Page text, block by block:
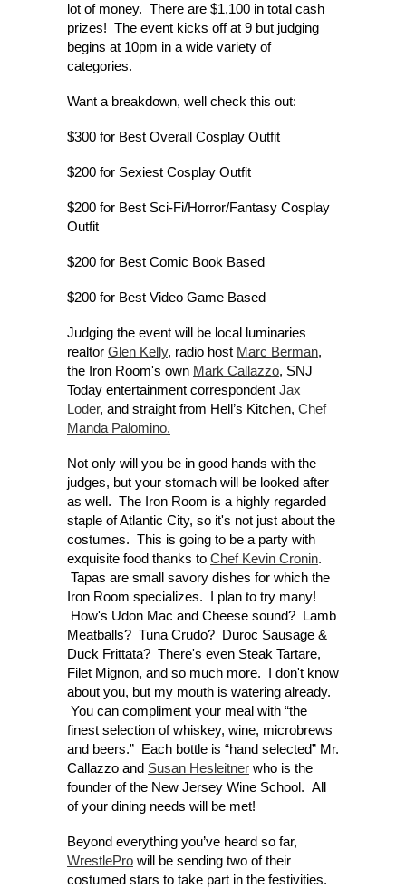
lot of money. There are $1,100 in total cash
prizes! The event kicks off at 9 but judging
begins at 10pm in a wide variety of
categories.
Want a breakdown, well check this out:
$300 for Best Overall Cosplay Outfit
$200 for Sexiest Cosplay Outfit
$200 for Best Sci-Fi/Horror/Fantasy Cosplay
Outfit
$200 for Best Comic Book Based
$200 for Best Video Game Based
Judging the event will be local luminaries
realtor Glen Kelly, radio host Marc Berman,
the Iron Room's own Mark Callazzo, SNJ
Today entertainment correspondent Jax
Loder, and straight from Hell’s Kitchen, Chef
Manda Palomino.
Not only will you be in good hands with the
judges, but your stomach will be looked after
as well. The Iron Room is a highly regarded
staple of Atlantic City, so it's not just about the
costumes. This is going to be a party with
exquisite food thanks to Chef Kevin Cronin.
Tapas are small savory dishes for which the
Iron Room specializes. I plan to try many!
How's Udon Mac and Cheese sound? Lamb
Meatballs? Tuna Crudo? Duroc Sausage &
Duck Frittata? There's even Steak Tartare,
Filet Mignon, and so much more. I don't know
about you, but my mouth is watering already.
You can compliment your meal with “the
finest selection of whiskey, wine, microbrews
and beers.” Each bottle is “hand selected” Mr.
Callazzo and Susan Hesleitner who is the
founder of the New Jersey Wine School. All
of your dining needs will be met!
Beyond everything you’ve heard so far,
WrestlePro will be sending two of their
costumed stars to take part in the festivities.